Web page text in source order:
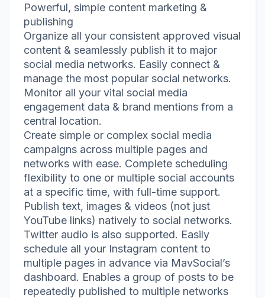
Powerful, simple content marketing &
publishing
Organize all your consistent approved visual
content & seamlessly publish it to major
social media networks. Easily connect &
manage the most popular social networks.
Monitor all your vital social media
engagement data & brand mentions from a
central location.
Create simple or complex social media
campaigns across multiple pages and
networks with ease. Complete scheduling
flexibility to one or multiple social accounts
at a specific time, with full-time support.
Publish text, images & videos (not just
YouTube links) natively to social networks.
Twitter audio is also supported. Easily
schedule all your Instagram content to
multiple pages in advance via MavSocial’s
dashboard. Enables a group of posts to be
repeatedly published to multiple networks